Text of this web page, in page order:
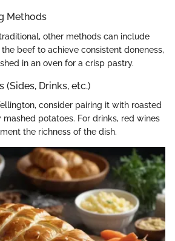
Methods
other methods can include
beef to achieve consistent doneness,
in an oven for a crisp pastry.
(Sides, Drinks, etc.)
consider pairing it with roasted
potatoes. For drinks, red wines
the richness of the dish.